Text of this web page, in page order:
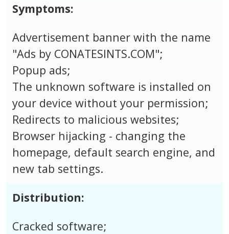
Symptoms:
Advertisement banner with the name
"Ads by CONATESINTS.COM";
Popup ads;
The unknown software is installed on
your device without your permission;
Redirects to malicious websites;
Browser hijacking - changing the
homepage, default search engine, and
new tab settings.
Distribution:
Cracked software;